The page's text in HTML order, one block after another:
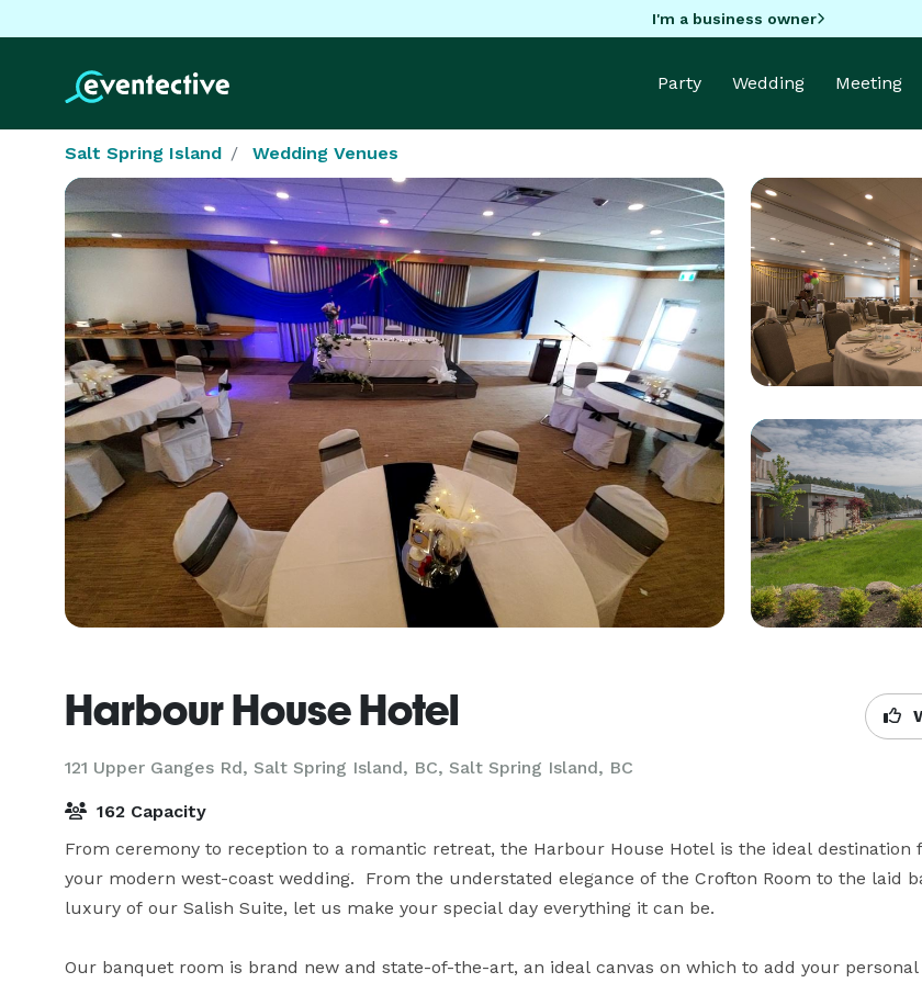
I'm a business owner
Party Wedding Meeting
Salt Spring Island Wedding Venues
Harbour House Hotel
121 Upper Ganges Rd, Salt Spring Island, BC, Salt Spring Island, BC
162 Capacity
From ceremony to reception to a romantic retreat, the Harbour House Hotel is the ideal destination
your modern west-coast wedding.  From the understated elegance of the Crofton Room to the laid
luxury of our Salish Suite, let us make your special day everything it can be.
Our banquet room is brand new and state-of-the-art, an ideal canvas on which to add your personal